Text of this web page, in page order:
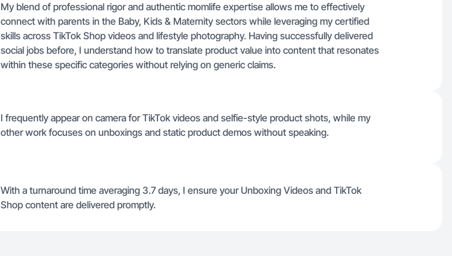
My blend of professional rigor and authentic momlife expertise allows me to effectively
connect with parents in the Baby, Kids & Maternity sectors while leveraging my certified
skills across TikTok Shop videos and lifestyle photography. Having successfully delivered
social jobs before, I understand how to translate product value into content that resonates
within these specific categories without relying on generic claims.
I frequently appear on camera for TikTok videos and selfie-style product shots, while my
other work focuses on unboxings and static product demos without speaking.
With a turnaround time averaging 3.7 days, I ensure your Unboxing Videos and TikTok
Shop content are delivered promptly.